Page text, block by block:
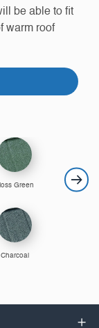
be able to fit
warm roof
Green
Charcoal